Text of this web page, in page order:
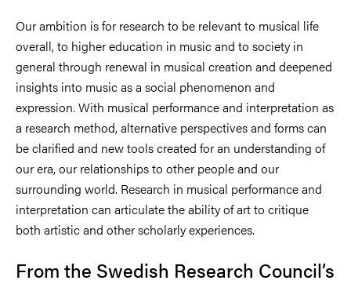
Our ambition is for research to be relevant to musical life
overall, to higher education in music and to society in
general through renewal in musical creation and deepened
insights into music as a social phenomenon and
expression. With musical performance and interpretation as
a research method, alternative perspectives and forms can
be clarified and new tools created for an understanding of
our era, our relationships to other people and our
surrounding world. Research in musical performance and
interpretation can articulate the ability of art to critique
both artistic and other scholarly experiences.
From the Swedish Research Council’s